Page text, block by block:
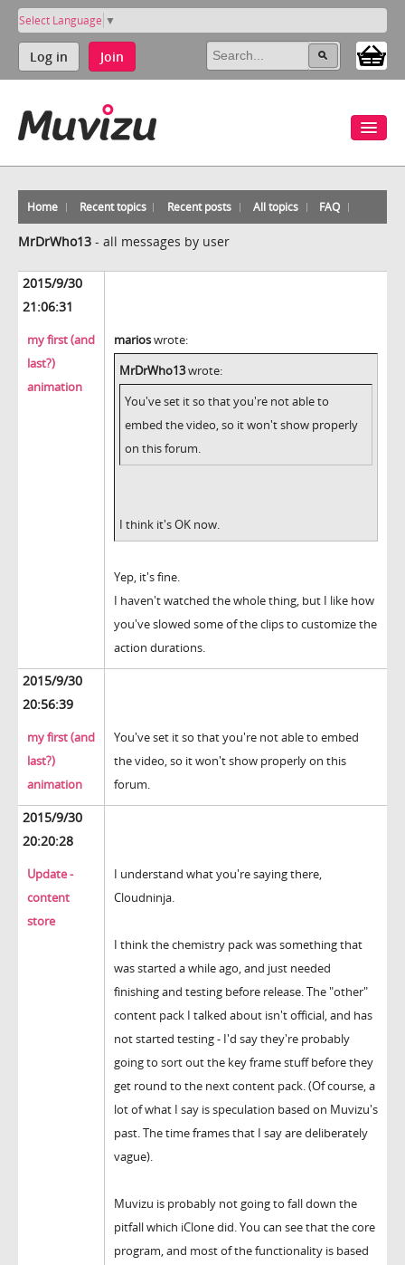
Select Language ▼
Log in Join
Home Recent topics Recent posts All topics FAQ
MrDrWho13 - all messages by user
2015/9/30
21:06:31
my first (and
last?)
animation
marioswrote:
MrDrWho13wrote:
You've set it so that you're not able to
embed the video, so it won't show properly
on this forum.
I think it's OK now.
Yep, it's fine.
I haven't watched the whole thing, but I like how
you've slowed some of the clips to customize the
action durations.
2015/9/30
20:56:39
my first (and
last?)
animation
You've set it so that you're not able to embed
the video, so it won't show properly on this
forum.
2015/9/30
20:20:28
Update -
content
store
I understand what you're saying there,
Cloudninja.
I think the chemistry pack was something that
was started a while ago, and just needed
finishing and testing before release. The "other"
content pack I talked about isn't official, and has
not started testing - I'd say they're probably
going to sort out the key frame stuff before they
get round to the next content pack. (Of course, a
lot of what I say is speculation based on Muvizu's
past. The time frames that I say are deliberately
vague).
Muvizu is probably not going to fall down the
pitfall which iClone did. You can see that the core
program, and most of the functionality is based